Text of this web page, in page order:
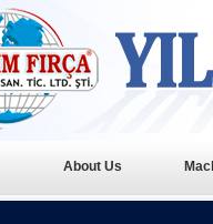
About Us